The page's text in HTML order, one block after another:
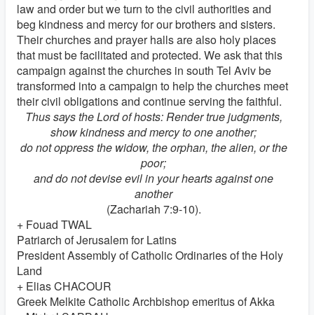
law and order but we turn to the civil authorities and
beg kindness and mercy for our brothers and sisters.
Their churches and prayer halls are also holy places
that must be facilitated and protected. We ask that this
campaign against the churches in south Tel Aviv be
transformed into a campaign to help the churches meet
their civil obligations and continue serving the faithful.
Thus says the Lord of hosts: Render true judgments,
show kindness and mercy to one another;
do not oppress the widow, the orphan, the alien, or the
poor;
and do not devise evil in your hearts against one
another
(Zachariah 7:9-10).
+ Fouad TWAL
Patriarch of Jerusalem for Latins
President Assembly of Catholic Ordinaries of the Holy
Land
+ Elias CHACOUR
Greek Melkite Catholic Archbishop emeritus of Akka